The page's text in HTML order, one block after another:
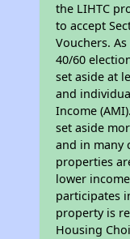
the LIHTC
to accept
Vouchers.
40/60
set aside at
and
Income
set aside
and in many
properties
lower
participates
property is
Housing